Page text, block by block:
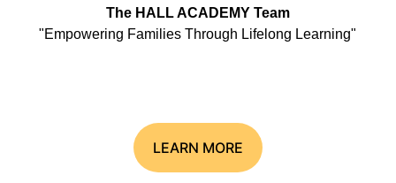
The HALL ACADEMY Team
"Empowering Families Through Lifelong Learning"
LEARN MORE